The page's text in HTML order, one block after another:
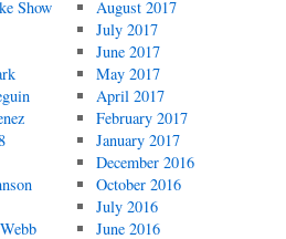
Show
August 2017
July 2017
June 2017
May 2017
April 2017
February 2017
January 2017
December 2016
October 2016
July 2016
June 2016